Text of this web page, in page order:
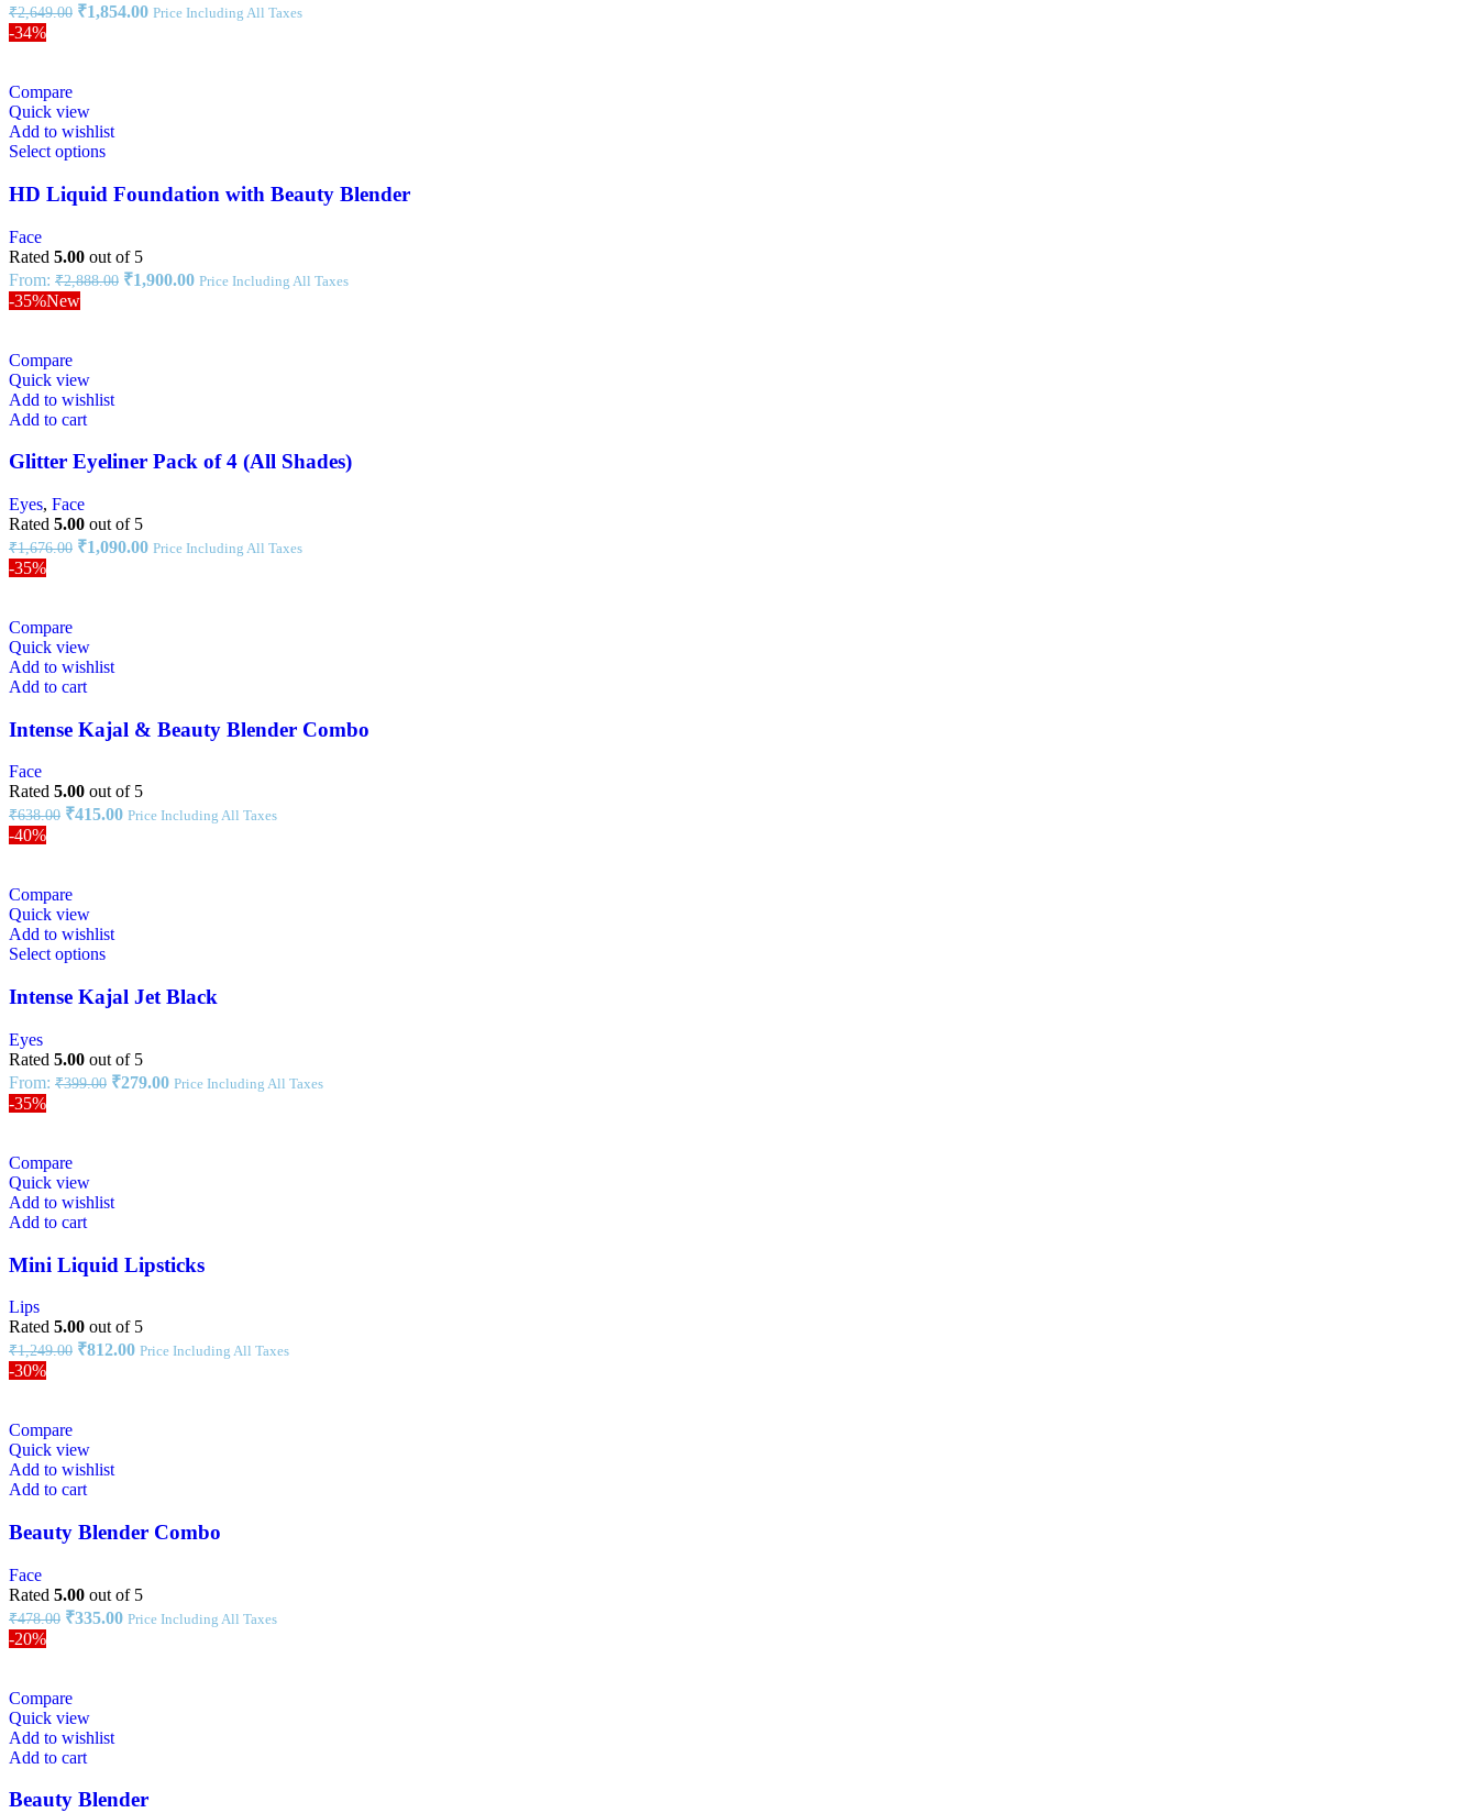
₹2,649.00 ₹1,854.00 Price Including All Taxes
-34%
Compare
Quick view
Add to wishlist
Select options
HD Liquid Foundation with Beauty Blender
Face
Rated 5.00 out of 5
From: ₹2,888.00 ₹1,900.00 Price Including All Taxes
-35%New
Compare
Quick view
Add to wishlist
Add to cart
Glitter Eyeliner Pack of 4 (All Shades)
Eyes, Face
Rated 5.00 out of 5
₹1,676.00 ₹1,090.00 Price Including All Taxes
-35%
Compare
Quick view
Add to wishlist
Add to cart
Intense Kajal & Beauty Blender Combo
Face
Rated 5.00 out of 5
₹638.00 ₹415.00 Price Including All Taxes
-40%
Compare
Quick view
Add to wishlist
Select options
Intense Kajal Jet Black
Eyes
Rated 5.00 out of 5
From: ₹399.00 ₹279.00 Price Including All Taxes
-35%
Compare
Quick view
Add to wishlist
Add to cart
Mini Liquid Lipsticks
Lips
Rated 5.00 out of 5
₹1,249.00 ₹812.00 Price Including All Taxes
-30%
Compare
Quick view
Add to wishlist
Add to cart
Beauty Blender Combo
Face
Rated 5.00 out of 5
₹478.00 ₹335.00 Price Including All Taxes
-20%
Compare
Quick view
Add to wishlist
Add to cart
Beauty Blender